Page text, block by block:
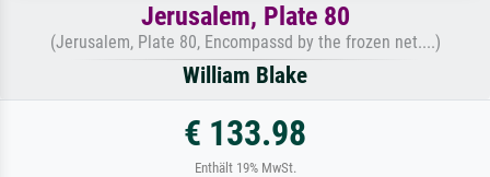
Jerusalem, Plate 80
(Jerusalem, Plate 80, Encompassd by the frozen net....)
William Blake
€ 133.98
Enthält 19% MwSt.